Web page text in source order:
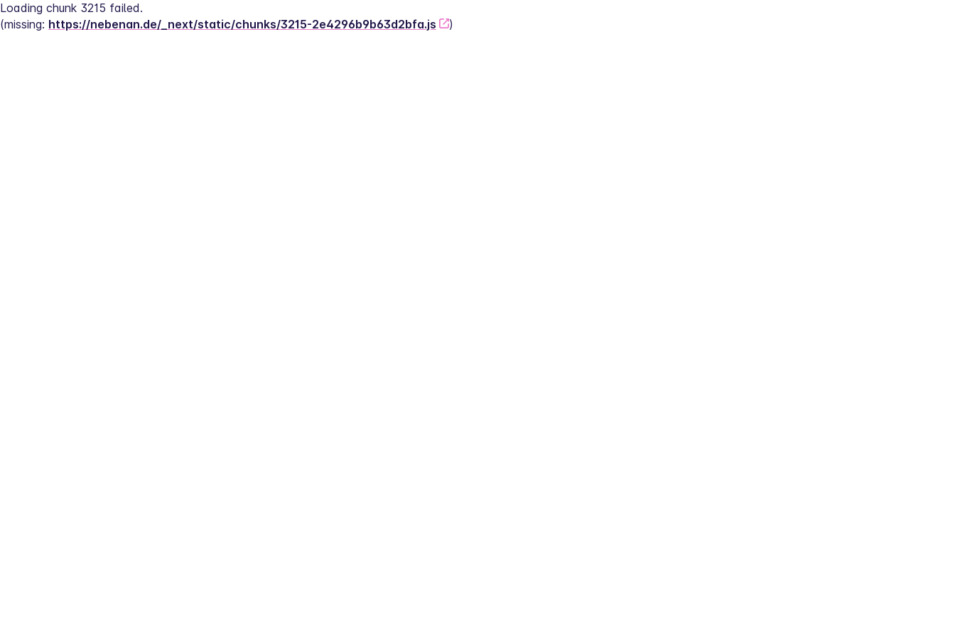
Loading chunk 3215 failed.
(missing: https://nebenan.de/_next/static/chunks/3215-2e4296b9b63d2bfa.js )